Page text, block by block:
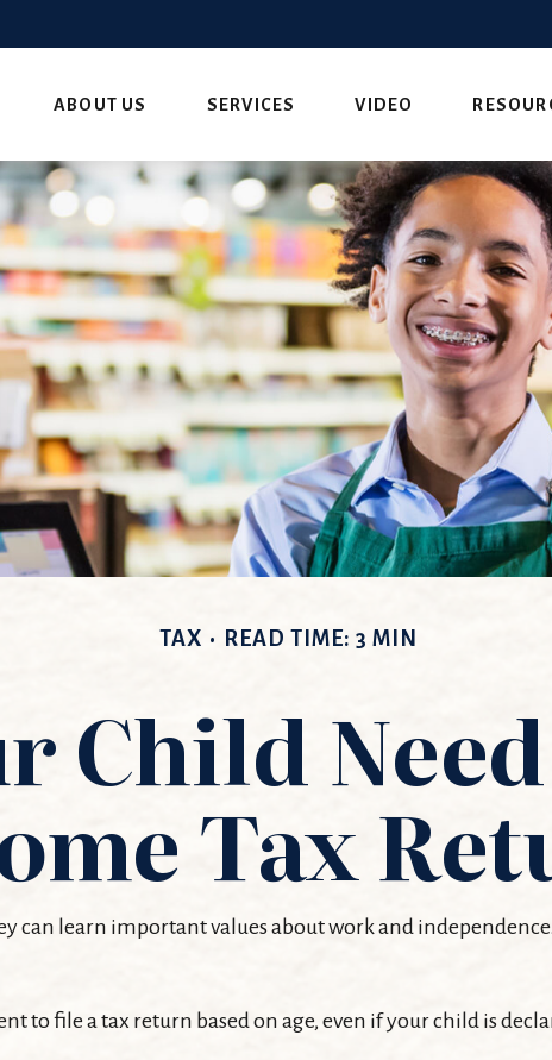
ABOUT US SERVICES VIDEO
TAX READ TIME: 3 MIN
Child
Tax
can learn important values about work and
to file a tax return based on age, even if your child is